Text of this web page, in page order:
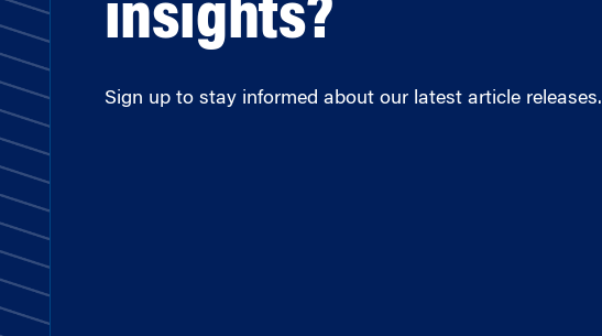
insights?
Sign up to stay informed about our latest article releases.